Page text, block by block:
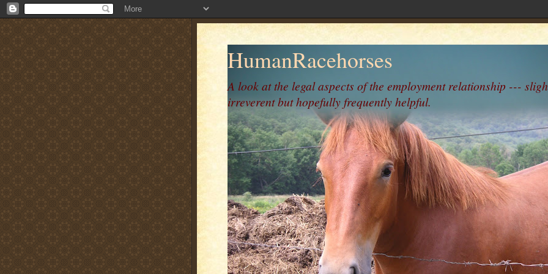
HumanRacehorses
A look at the legal aspects of the employment relationship ---
irreverent but hopefully frequently helpful.